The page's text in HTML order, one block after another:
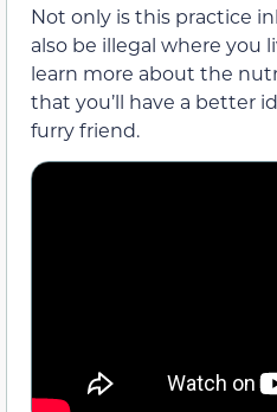
Not only is this practice
also be illegal where you
learn more about the
that you’ll have a better
furry friend.